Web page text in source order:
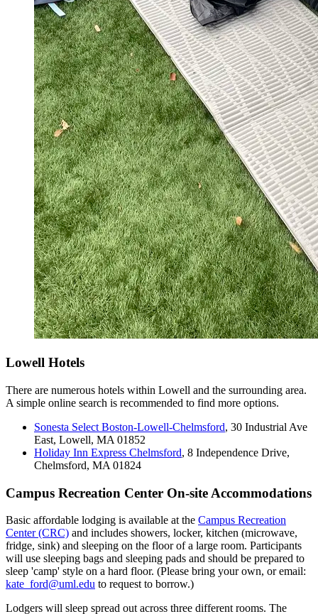
Lowell Hotels
There are numerous hotels within Lowell and the surrounding area.
A simple online search is recommended to find more options.
Sonesta Select Boston-Lowell-Chelmsford, 30 Industrial Ave
East, Lowell, MA 01852
Holiday Inn Express Chelmsford, 8 Independence Drive,
Chelmsford, MA 01824
Campus Recreation Center On-site Accommodations
Basic affordable lodging is available at the Campus Recreation
Center (CRC) and includes showers, locker, kitchen (microwave,
fridge, sink) and sleeping on the floor of a large room. Participants
will use sleeping bags and sleeping pads and should be prepared to
sleep 'camp' style on a hard floor. (Please bring your own, or email:
kate_ford@uml.edu to request to borrow.)
Lodgers will sleep spread out across three different rooms. The